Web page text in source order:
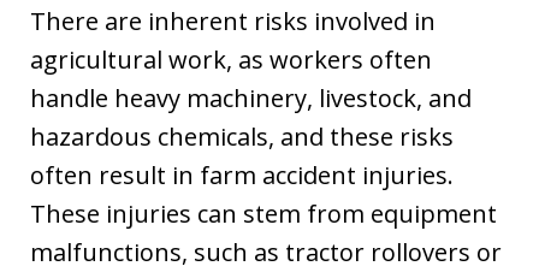
There are inherent risks involved in
agricultural work, as workers often
handle heavy machinery, livestock, and
hazardous chemicals, and these risks
often result in farm accident injuries.
These injuries can stem from equipment
malfunctions, such as tractor rollovers or